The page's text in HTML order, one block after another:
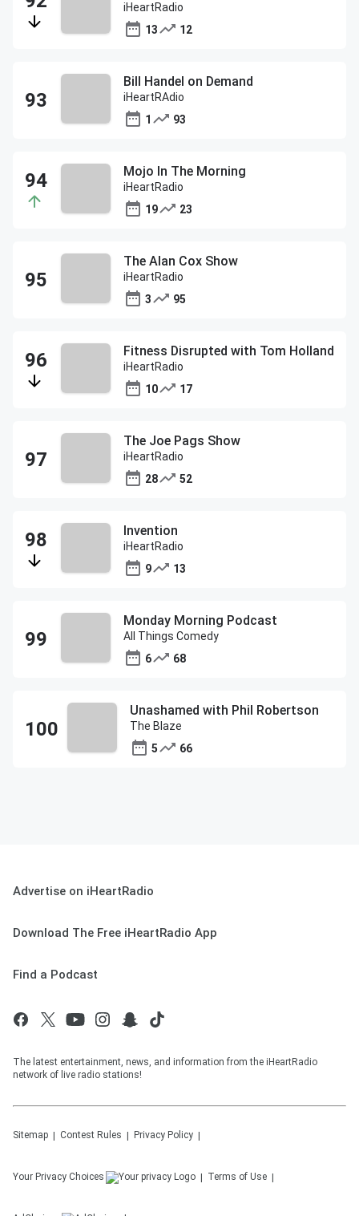
iHeartRadio
13
12
Bill Handel on Demand
iHeartRAdio
1
93
Mojo In The Morning
iHeartRadio
19
23
The Alan Cox Show
iHeartRadio
3
95
Fitness Disrupted with Tom Holland
iHeartRadio
10
17
The Joe Pags Show
iHeartRadio
28
52
Invention
iHeartRadio
9
13
Monday Morning Podcast
All Things Comedy
6
68
Unashamed with Phil Robertson
The Blaze
5
66
Advertise on iHeartRadio
Download The Free iHeartRadio App
Find a Podcast
The latest entertainment, news, and information from the iHeartRadio
network of live radio stations!
Sitemap Contest Rules Privacy Policy
Your Privacy Choices Terms of Use